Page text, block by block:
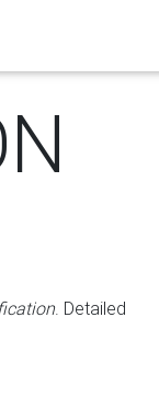
. Detailed